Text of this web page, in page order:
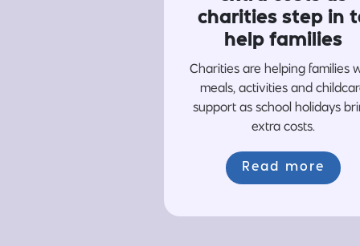
charities step in
help families
Charities are helping families
meals, activities and
support as school holidays
extra costs.
Read more